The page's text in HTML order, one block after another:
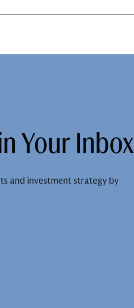
Your Inbox
and investment strategy by